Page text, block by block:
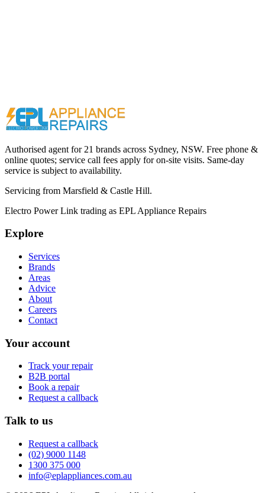
Call (02) 9000 1148
Authorised agent for 21 brands across Sydney, NSW. Free phone &
online quotes; service call fees apply for on-site visits. Same-day
service is subject to availability.
Servicing from Marsfield & Castle Hill.
Electro Power Link trading as EPL Appliance Repairs
Explore
Services
Brands
Areas
Advice
About
Careers
Contact
Your account
Track your repair
B2B portal
Book a repair
Request a callback
Talk to us
Request a callback
(02) 9000 1148
1300 375 000
info@eplappliances.com.au